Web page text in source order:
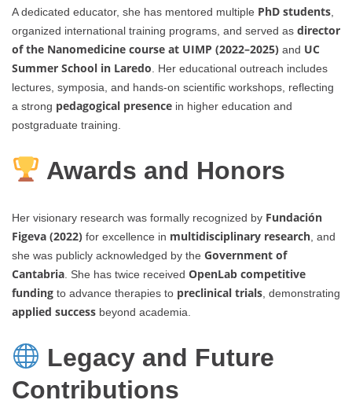
A dedicated educator, she has mentored multiple PhD students
organized international training programs, and served as director
of the Nanomedicine course at UIMP (2022–2025) and UC
Summer School in Laredo . Her educational outreach includes
lectures, symposia, and hands-on scientific workshops, reflecting
a strong pedagogical presence in higher education and
postgraduate training.
Awards and Honors
Her visionary research was formally recognized by Fundación
Figeva (2022) for excellence in multidisciplinary research , and
she was publicly acknowledged by the Government of
Cantabria . She has twice received OpenLab competitive
funding to advance therapies to preclinical trials , demonstrating
applied success beyond academia.
Legacy and Future
Contributions